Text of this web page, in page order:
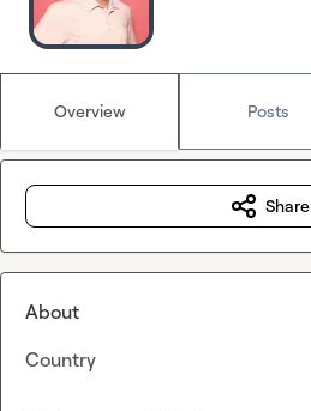
Overview Posts
Share
About
Country